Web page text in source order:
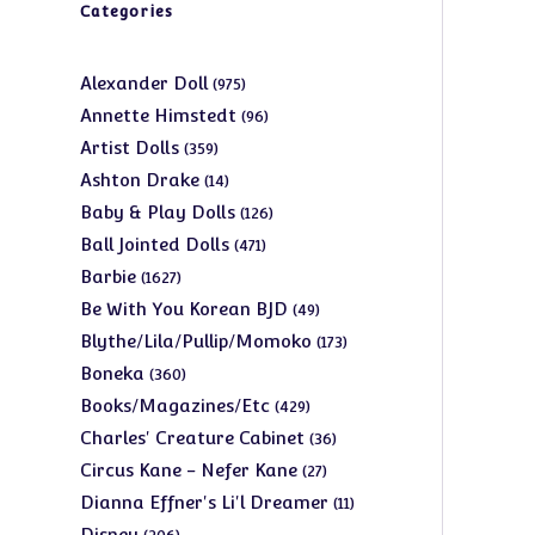
Categories
Alexander Doll 975975
products
Annette Himstedt 9696
Artist Dolls 359359
products
Ashton Drake 1414
products
Baby & Play Dolls 126126
Ball Jointed Dolls 471471
Barbie 16271627
products
Be With You Korean BJD 4949
products
Blythe/Lila/Pullip/Momoko 173173
Boneka 360360
products
Books/Magazines/Etc 429429
products
Charles' Creature Cabinet 3636
Circus Kane - Nefer Kane 2727
products
Dianna Effner's Li'l Dreamer 1111